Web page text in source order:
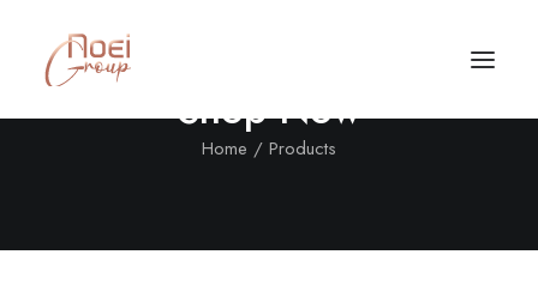
Shop Now
Home Products